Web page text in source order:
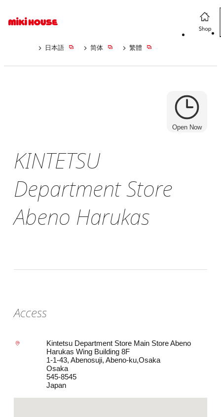
日本語 简体 繁體
Open Now
KINTETSU
Department Store
Abeno Harukas
Access
Kintetsu Department Store Main Store Abeno
Harukas Wing Building 8F
1-1-43, Abenosuji, Abeno-ku,Osaka
Osaka
545-8545
Japan